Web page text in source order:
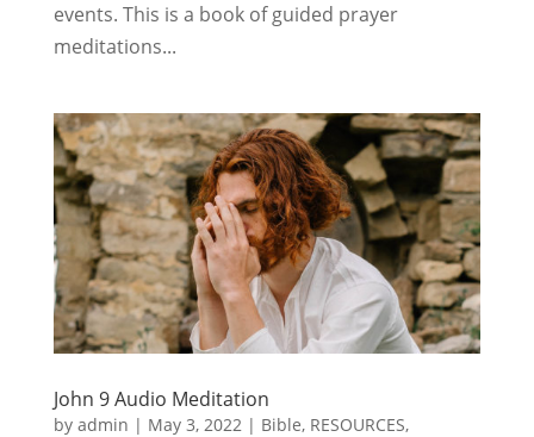
events. This is a book of guided prayer
meditations...
John 9 Audio Meditation
by admin | May 3, 2022| Bible, RESOURCES,